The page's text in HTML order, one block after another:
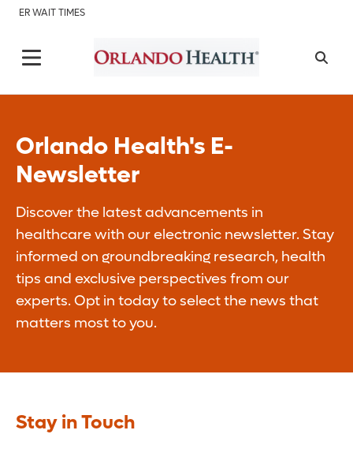
ER WAIT TIMES
Orlando Health's E-
Newsletter
Discover the latest advancements in
healthcare with our electronic newsletter. Stay
informed on groundbreaking research, health
tips and exclusive perspectives from our
experts. Opt in today to select the news that
matters most to you.
Stay in Touch